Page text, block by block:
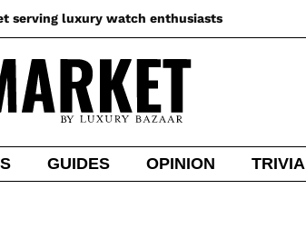
serving luxury watch enthusiasts
GUIDES OPINION TRIVIA